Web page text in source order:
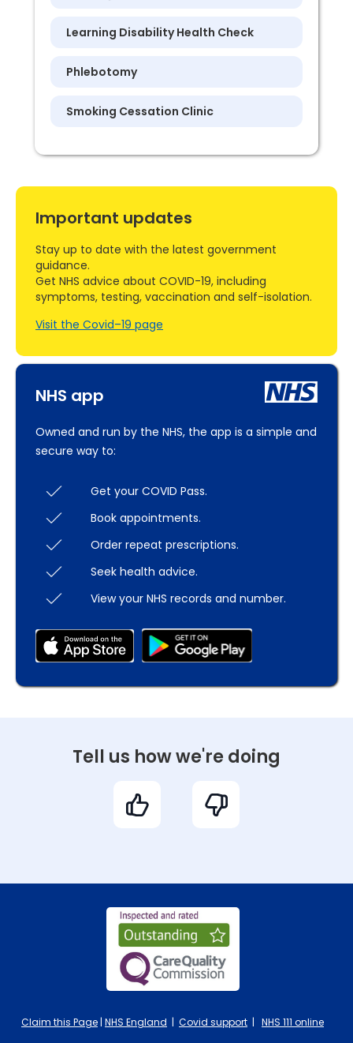
Learning Disability Health Check
Phlebotomy
Smoking Cessation Clinic
NHS app
Owned and run by the NHS, the app is a simple and
secure way to:
Get your COVID Pass.
Book appointments.
Order repeat prescriptions.
Seek health advice.
View your NHS records and number.
Important updates
Stay up to date with the latest government
guidance.
Get NHS advice about COVID-19, including
symptoms, testing, vaccination and self-isolation.
Visit the Covid–19 page
Tell us how we're doing
Claim this Page | NHS England | Covid support | NHS 111 online